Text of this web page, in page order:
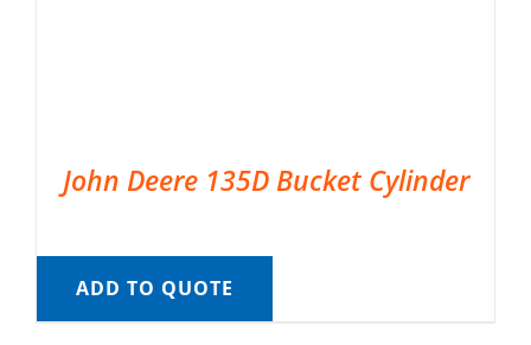
John Deere 135D Bucket Cylinder
ADD TO QUOTE